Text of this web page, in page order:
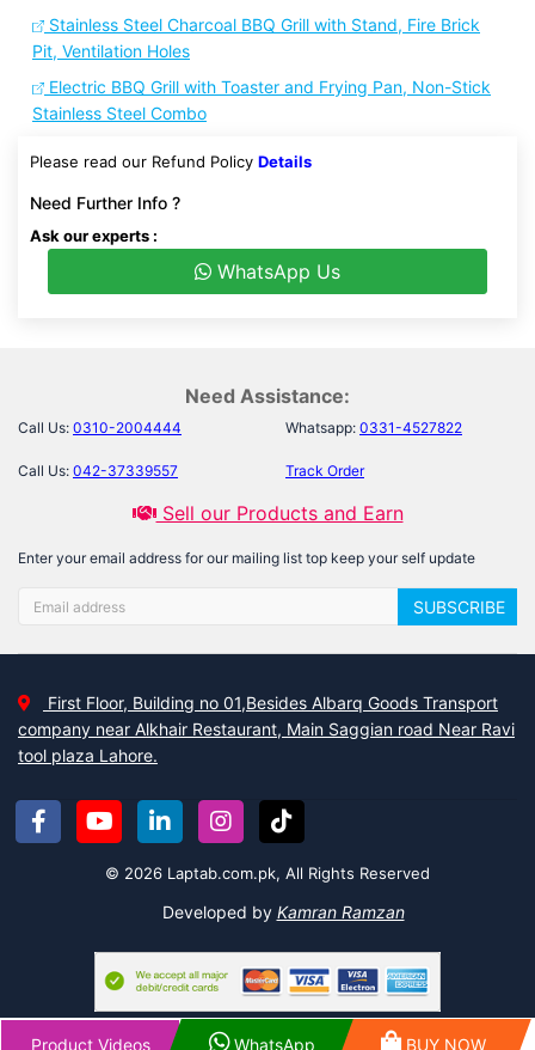
Stainless Steel Charcoal BBQ Grill with Stand, Fire Brick
Pit, Ventilation Holes
Electric BBQ Grill with Toaster and Frying Pan, Non-Stick
Stainless Steel Combo
Please read our Refund Policy Details
Need Further Info ?
Ask our experts :
WhatsApp Us
Need Assistance:
Call Us: 0310-2004444 Whatsapp: 0331-4527822
Call Us: 042-37339557 Track Order
Sell our Products and Earn
Enter your email address for our mailing list top keep your self update
SUBSCRIBE
First Floor, Building no 01,Besides Albarq Goods Transport
company near Alkhair Restaurant, Main Saggian road Near Ravi
tool plaza Lahore.
© 2026 Laptab.com.pk, All Rights Reserved
Developed by Kamran Ramzan
Product Videos WhatsApp BUY NOW